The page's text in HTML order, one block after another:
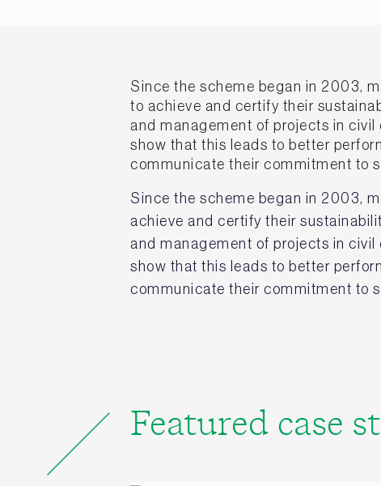
Since the scheme began in 2003,
to achieve and certify their
and management of projects in
show that this leads to better
communicate their commitment to
Since the scheme began in 2003,
achieve and certify their
and management of projects in
show that this leads to better
communicate their commitment to
Featured case